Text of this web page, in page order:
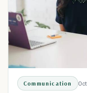
Communication Oct